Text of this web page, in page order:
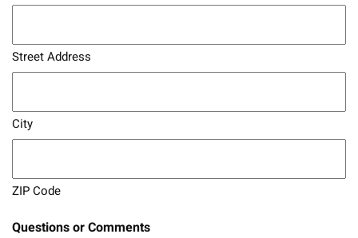
Street Address
City
ZIP Code
Questions or Comments